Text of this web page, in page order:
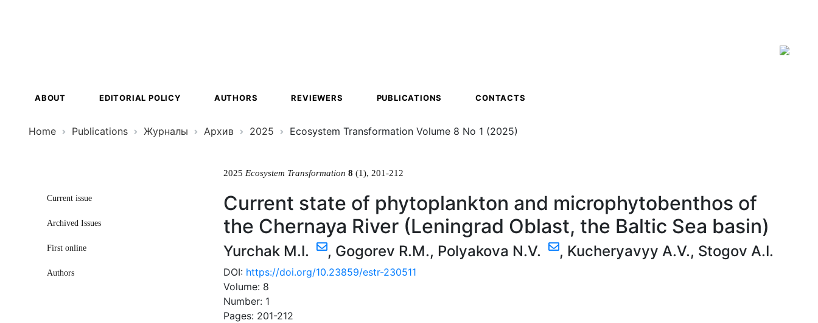
ABOUT EDITORIAL POLICY AUTHORS REVIEWERS PUBLICATIONS CONTACTS
Home Publications Журналы Архив 2025 Ecosystem Transformation Volume 8 No 1 (2025)
Current issue
Archived Issues
First online
Authors
2025 Ecosystem Transformation 8 (1), 201-212
Current state of phytoplankton and microphytobenthos of
the Chernaya River (Leningrad Oblast, the Baltic Sea basin)
Yurchak M.I. , Gogorev R.M., Polyakova N.V. , Kucheryavyy A.V., Stogov A.I.
DOI: https://doi.org/10.23859/estr-230511
Volume: 8
Number: 1
Pages: 201-212